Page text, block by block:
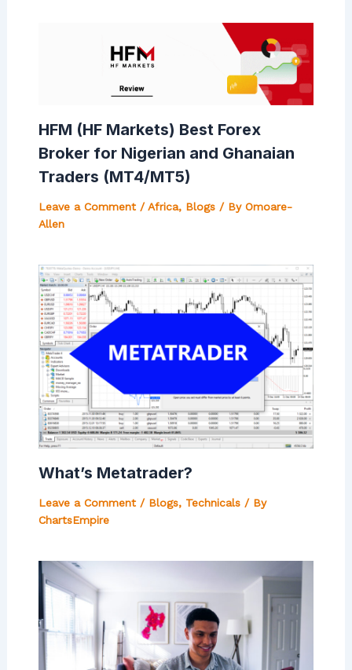
HFM (HF Markets) Best Forex
Broker for Nigerian and Ghanaian
Traders (MT4/MT5)
Leave a Comment /Africa, Blogs/ By Omoare-
Allen
What’s Metatrader?
Leave a Comment / Blogs, Technicals/ By
ChartsEmpire